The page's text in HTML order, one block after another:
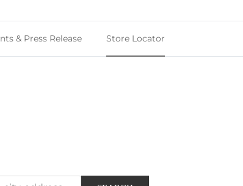
& Press Release Store Locator